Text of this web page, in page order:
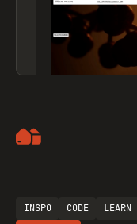
INSPO CODE LEARN